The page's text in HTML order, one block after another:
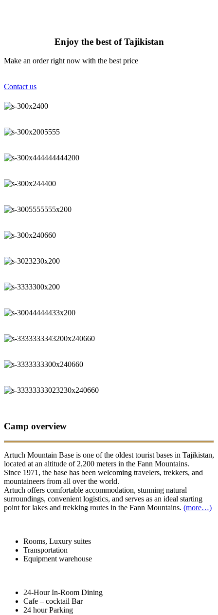
Enjoy the best of Tajikistan
Make an order right now with the best price
Contact us
Camp overview
Artuch Mountain Base is one of the oldest tourist bases in Tajikistan,
located at an altitude of 2,200 meters in the Fann Mountains.
Since 1971, the base has been welcoming travelers, trekkers, and
mountaineers from all over the world.
Artuch offers comfortable accommodation, stunning natural
surroundings, convenient logistics, and serves as an ideal starting
point for lakes and trekking routes in the Fann Mountains. (more…)
Rooms, Luxury suites
Transportation
Equipment warehouse
24-Hour In-Room Dining
Cafe – cocktail Bar
24 hour Parking